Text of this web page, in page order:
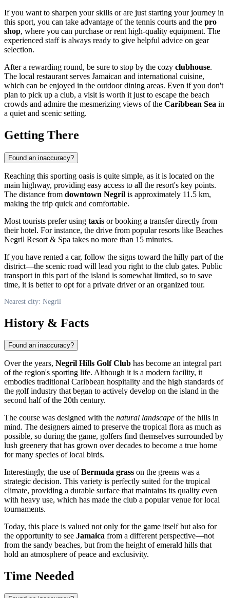
If you want to sharpen your skills or are just starting your journey in
this sport, you can take advantage of the tennis courts and the pro
shop, where you can purchase or rent high-quality equipment. The
experienced staff is always ready to give helpful advice on gear
selection.
After a rewarding round, be sure to stop by the cozy clubhouse.
The local restaurant serves Jamaican and international cuisine,
which can be enjoyed in the outdoor dining areas. Even if you don't
plan to pick up a club, a visit is worth it just to escape the beach
crowds and admire the mesmerizing views of the Caribbean Sea in
a quiet and scenic setting.
Getting There
Found an inaccuracy?
Reaching this sporting oasis is quite simple, as it is located on the
main highway, providing easy access to all the resort's key points.
The distance from downtown Negril is approximately 11.5 km,
making the trip quick and comfortable.
Most tourists prefer using taxis or booking a transfer directly from
their hotel. For instance, the drive from popular resorts like Beaches
Negril Resort & Spa takes no more than 15 minutes.
If you have rented a car, follow the signs toward the hilly part of the
district—the scenic road will lead you right to the club gates. Public
transport in this part of the island is somewhat limited, so to save
time, it is better to opt for a private driver or an organized tour.
Nearest city: Negril
History & Facts
Found an inaccuracy?
Over the years, Negril Hills Golf Club has become an integral part
of the region's sporting life. Although it is a modern facility, it
embodies traditional Caribbean hospitality and the high standards of
the golf industry that began to actively develop on the island in the
second half of the 20th century.
The course was designed with the natural landscape of the hills in
mind. The designers aimed to preserve the tropical flora as much as
possible, so during the game, golfers find themselves surrounded by
lush greenery that has grown over decades to become a true home
for many species of local birds.
Interestingly, the use ofBermuda grass on the greens was a
strategic decision. This variety is perfectly suited for the tropical
climate, providing a durable surface that maintains its quality even
with heavy use, which has made the club a popular venue for local
tournaments.
Today, this place is valued not only for the game itself but also for
the opportunity to see Jamaica from a different perspective—not
from the sandy beaches, but from the height of emerald hills that
hold an atmosphere of peace and exclusivity.
Time Needed